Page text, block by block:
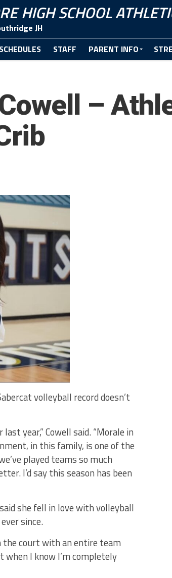
HIGH SCHOOL
JH
SCHEDULES STAFF PARENT INFO
–
volleyball record doesn’t
year,” Cowell said. “Morale in
in this family, is one of the
played teams so much
I’d say this season has been
she fell in love with volleyball
since.
the court with an entire team
when I know I’m completely